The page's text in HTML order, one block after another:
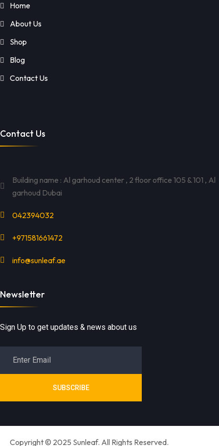
Home
About Us
Shop
Blog
Contact Us
Contact Us
Building name : Al garhoud center , 2 floor office 105 & 101 , Al
garhoud Dubai
042394032
+971581661472
info@sunleaf.ae
Newsletter
Sign Up to get updates & news about us
SUBSCRIBE
Copyright © 2025 Sunleaf. All Rights Reserved.